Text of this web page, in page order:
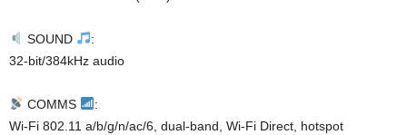
SOUND
:
32-bit/384kHz audio
COMMS
:
Wi-Fi 802.11 a/b/g/n/ac/6, dual-band, Wi-Fi Direct, hotspot